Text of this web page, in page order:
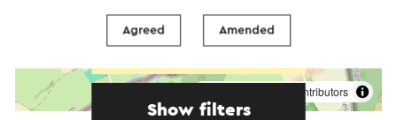
contributors
Show filters
Agreed Amended